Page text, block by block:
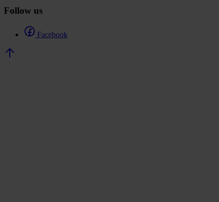
Follow us
Facebook